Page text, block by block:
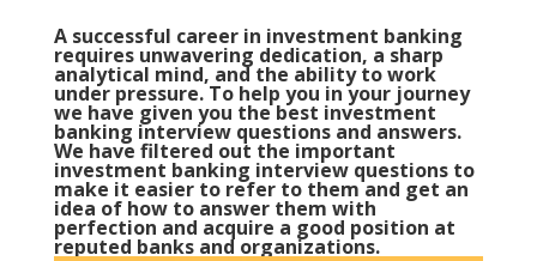
A successful career in investment banking
requires unwavering dedication, a sharp
analytical mind, and the ability to work
under pressure. To help you in your journey
we have given you the best investment
banking interview questions and answers.
We have filtered out the important
investment banking interview questions to
make it easier to refer to them and get an
idea of how to answer them with
perfection and acquire a good position at
reputed banks and organizations.